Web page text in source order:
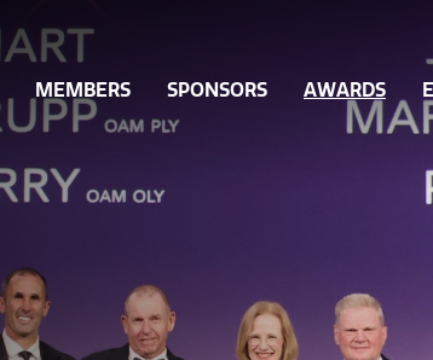
MEMBERS
Members
Become a Member
SPONSORS AWARDS
Hall of Fame Inductees